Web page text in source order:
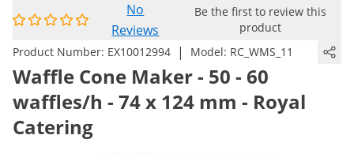
No
Reviews
Be the first to review this
product
Product Number: EX10012994 | Model: RC_WMS_11
Waffle Cone Maker - 50 - 60
waffles/h - 74 x 124 mm - Royal
Catering